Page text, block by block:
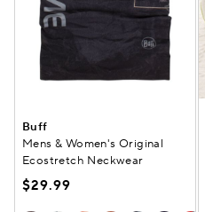
Buff
Mens & Women's Original
Ecostretch Neckwear
$29.99